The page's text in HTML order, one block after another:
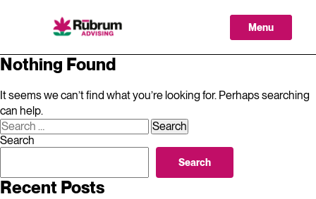
Menu
Nothing Found
It seems we can’t find what you’re looking for. Perhaps searching
can help.
Search
for:
Search
Search
Recent Posts